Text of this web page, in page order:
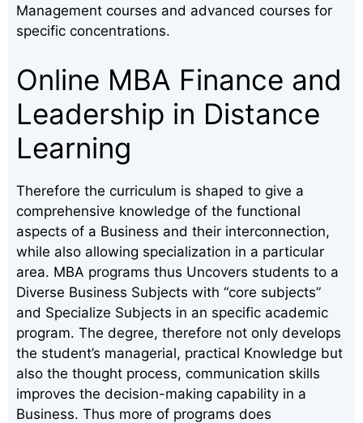
Management courses and advanced courses for
specific concentrations.
Online MBA Finance and
Leadership in Distance
Learning
Therefore the curriculum is shaped to give a
comprehensive knowledge of the functional
aspects of a Business and their interconnection,
while also allowing specialization in a particular
area. MBA programs thus Uncovers students to a
Diverse Business Subjects with “core subjects”
and Specialize Subjects in an specific academic
program. The degree, therefore not only develops
the student’s managerial, practical Knowledge but
also the thought process, communication skills
improves the decision-making capability in a
Business. Thus more of programs does